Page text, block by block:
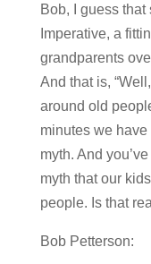
Bob, I guess
Imperative, a
grandparents
And that is,
around old
minutes we
myth. And
myth that our
people. Is that
Bob Petterson: